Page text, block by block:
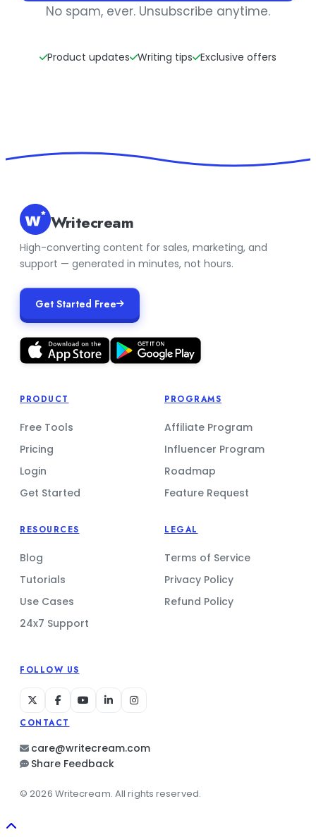
No spam, ever. Unsubscribe anytime.
Product updates Writing tips Exclusive offers
Writecream
High-converting content for sales, marketing, and
support — generated in minutes, not hours.
Get Started Free
PRODUCT
Free Tools
Pricing
Login
Get Started
PROGRAMS
Affiliate Program
Influencer Program
Roadmap
Feature Request
RESOURCES
Blog
Tutorials
Use Cases
24x7 Support
LEGAL
Terms of Service
Privacy Policy
Refund Policy
FOLLOW US
CONTACT
care@writecream.com
Share Feedback
© 2026 Writecream. All rights reserved.